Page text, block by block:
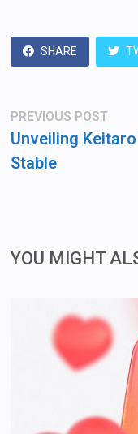
SHARE
Post
navigation
PREVIOUS POST
post:
Unveiling
Stable
YOU MIGHT